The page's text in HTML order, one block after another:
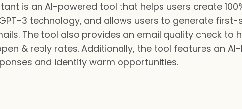
is an AI-powered tool that helps users create
3 technology, and allows users to generate first-
The tool also provides an email quality check to
& reply rates. Additionally, the tool features an
and identify warm opportunities.